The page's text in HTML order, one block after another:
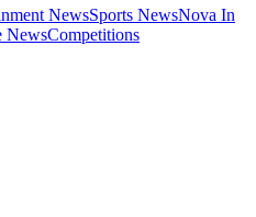
NewsSports NewsNova In
NewsCompetitions